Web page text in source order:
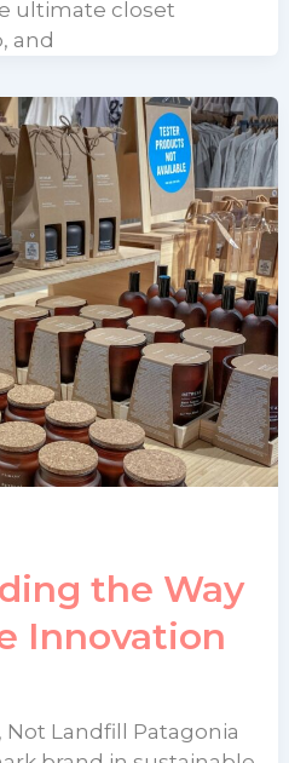
ultimate closet
and
the Way
Innovation
Not Landfill Patagonia